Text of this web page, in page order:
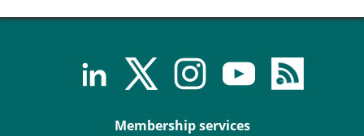
Membership services